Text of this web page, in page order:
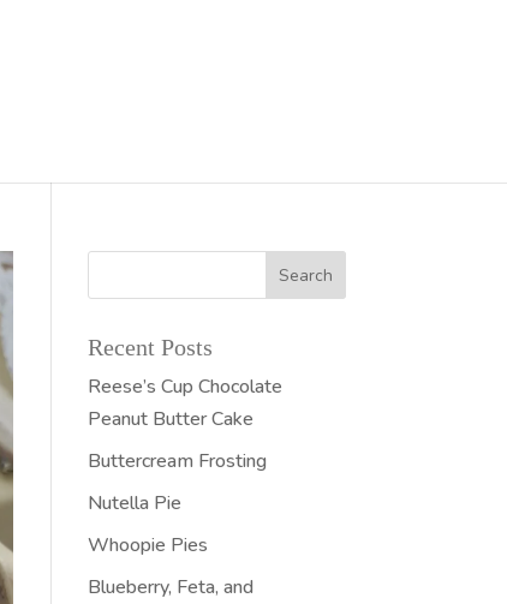
Recent Posts
Reese’s Cup Chocolate
Peanut Butter Cake
Buttercream Frosting
Nutella Pie
Whoopie Pies
Blueberry, Feta, and